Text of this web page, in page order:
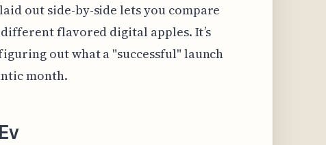
out side-by-side lets you compare
flavored digital apples. It’s
out what a "successful" launch
month.